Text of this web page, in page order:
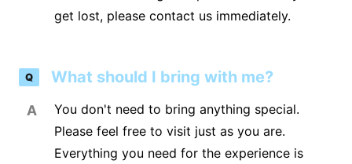
get lost, please contact us immediately.
Q What should I bring with me?
A
You don't need to bring anything special.
Please feel free to visit just as you are.
Everything you need for the experience is